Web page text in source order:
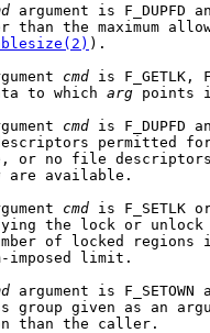
argument is F_DUPFD
than the maximum
).
cmd is F_GETLK,
to which
arg points
cmd is F_DUPFD
permitted
or no file
are available.
cmd is F_SETLK
the lock or
of locked regions
imposed limit.
argument is
group given as an
than the caller.